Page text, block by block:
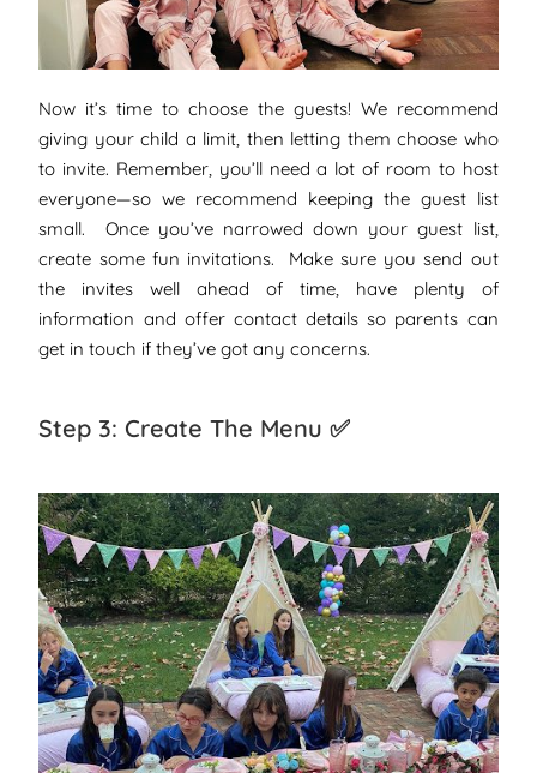
Now it’s time to choose the guests! We recommend
giving your child a limit, then letting them choose who
to invite. Remember, you’ll need a lot of room to host
everyone—so we recommend keeping the guest list
small. Once you’ve narrowed down your guest list,
create some fun invitations. Make sure you send out
the invites well ahead of time, have plenty of
information and offer contact details so parents can
get in touch if they’ve got any concerns.
Step 3: Create The Menu ✅